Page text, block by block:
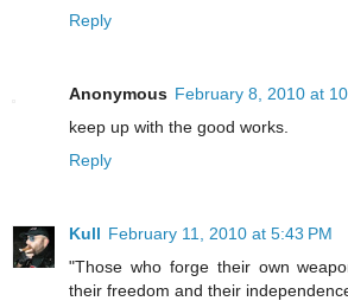
Reply
Anonymous February 8, 2010 at
keep up with the good works.
Reply
Kull February 11, 2010 at 5:43 PM
"Those who forge their own
their freedom and their